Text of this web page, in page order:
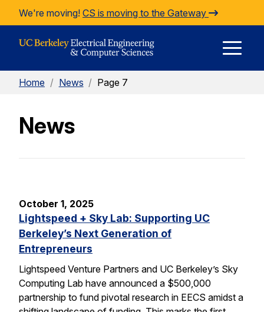
Skip to Content
We're moving! CS is moving to the Gateway
Home / News / Page 7
News
October 1, 2025
Lightspeed + Sky Lab: Supporting UC
Berkeley’s Next Generation of
Entrepreneurs
Lightspeed Venture Partners and UC Berkeley’s Sky
Computing Lab have announced a $500,000
partnership to fund pivotal research in EECS amidst a